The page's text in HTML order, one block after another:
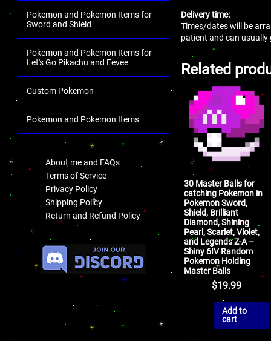
Pokemon and Pokemon Items for
Sword and Shield
Pokemon and Pokemon Items for
Let's Go Pikachu and Eevee
Custom Pokemon
Pokemon and Pokemon Items
About me and FAQs
Terms of Service
Privacy Policy
Shipping Policy
Return and Refund Policy
Delivery time:
Times/dates will be
patient and can usually
Related
30 Master Balls for
catching Pokemon in
Pokemon Sword,
Shield, Brilliant
Diamond, Shining
Pearl, Scarlet, Violet,
and Legends Z-A –
Shiny 6IV Random
Pokemon Holding
Master Balls
$19.99
Add to
cart